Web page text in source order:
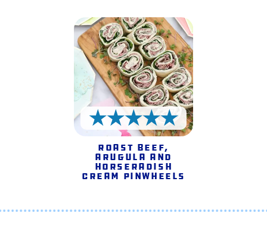
5 Stars
Roast Beef,
Arugula and
Horseradish
Cream Pinwheels